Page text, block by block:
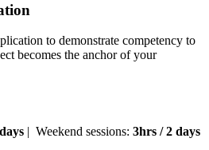
to demonstrate competency to
becomes the anchor of your
| Weekend sessions: 3hrs / 2 days